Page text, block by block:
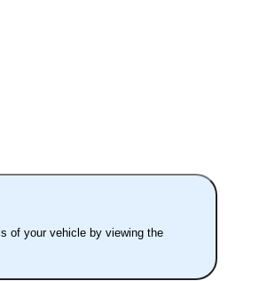
of your vehicle by viewing the